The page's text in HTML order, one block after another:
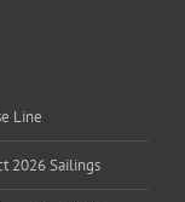
Line
2026 Sailings